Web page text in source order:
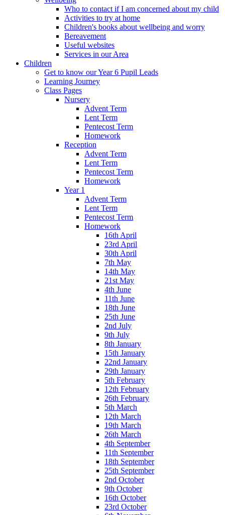
Who to contact if I am concerned about my child
Activities to try at home
Children's books about wellbeing and worry
Bereavement
Useful websites
Services in our Area
Children
Get to know our Year 6 Pupil Leads
Learning Journey
Class Pages
Nursery
Advent Term
Lent Term
Pentecost Term
Homework
Reception
Advent Term
Lent Term
Pentecost Term
Homework
Year 1
Advent Term
Lent Term
Pentecost Term
Homework
16th April
23rd April
30th April
7th May
14th May
21st May
4th June
11th June
18th June
25th June
2nd July
9th July
8th January
15th January
22nd January
29th January
5th February
12th February
26th February
5th March
12th March
19th March
26th March
4th September
11th September
18th September
25th September
2nd October
9th October
16th October
23rd October